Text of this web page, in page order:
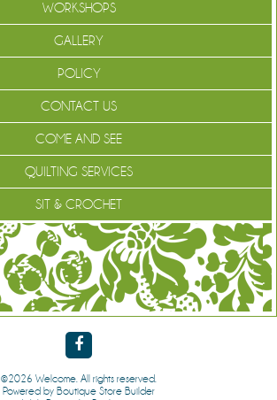
WORKSHOPS
GALLERY
POLICY
CONTACT US
COME AND SEE
QUILTING SERVICES
SIT & CROCHET
©2026 Welcome. All rights reserved.
Powered by Boutique Store Builder